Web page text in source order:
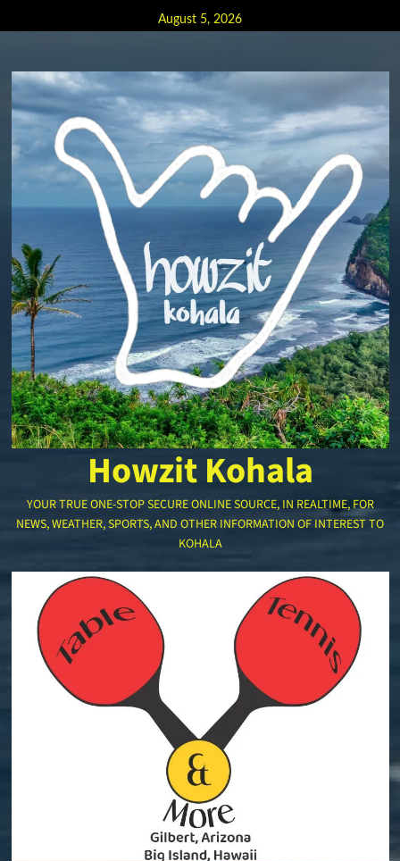
to
August 5, 2026
Howzit Kohala
YOUR TRUE ONE-STOP SECURE ONLINE SOURCE, IN REALTIME, FOR
NEWS, WEATHER, SPORTS, AND OTHER INFORMATION OF INTEREST TO
KOHALA